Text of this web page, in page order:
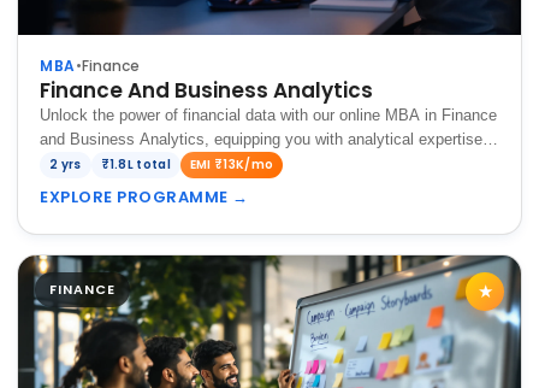
MBA•Finance
Finance And Business Analytics
Unlock the power of financial data with our online MBA in Finance
and Business Analytics, equipping you with analytical expertise,
strategic decision-making skills, and the ability to navigate
complex financial…
2 yrs ₹1.8L total EMI ₹13K/mo
EXPLORE PROGRAMME →
FINANCE ★